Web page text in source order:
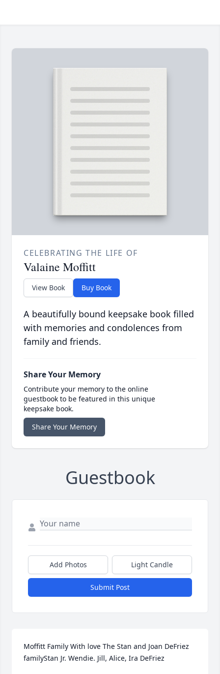
CELEBRATING THE LIFE OF
Valaine Moffitt
View Book Buy Book
A beautifully bound keepsake book filled
with memories and condolences from
family and friends.
Share Your Memory
Contribute your memory to the online
guestbook to be featured in this unique
keepsake book.
Share Your Memory
Guestbook
Add Photos Light Candle
Submit Post
Moffitt Family With love The Stan and Joan DeFriez
familyStan Jr. Wendie. Jill, Alice, Ira DeFriez